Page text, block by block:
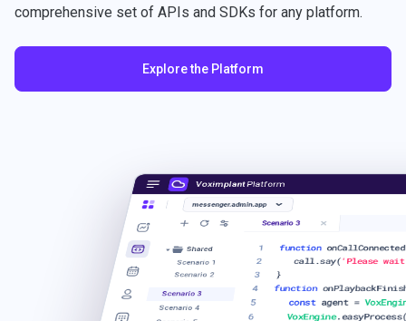
comprehensive set of APIs and SDKs for any platform.
Explore the Platform
VoximplantPlatform
messenger.admin.app
Shared
Scenario 1
Scenario 2
Scenario 3
Scenario 4
Scenario 3
1 function
2 call.say('Please
3 }
4 function
5 constagent =
6 VoxEngine